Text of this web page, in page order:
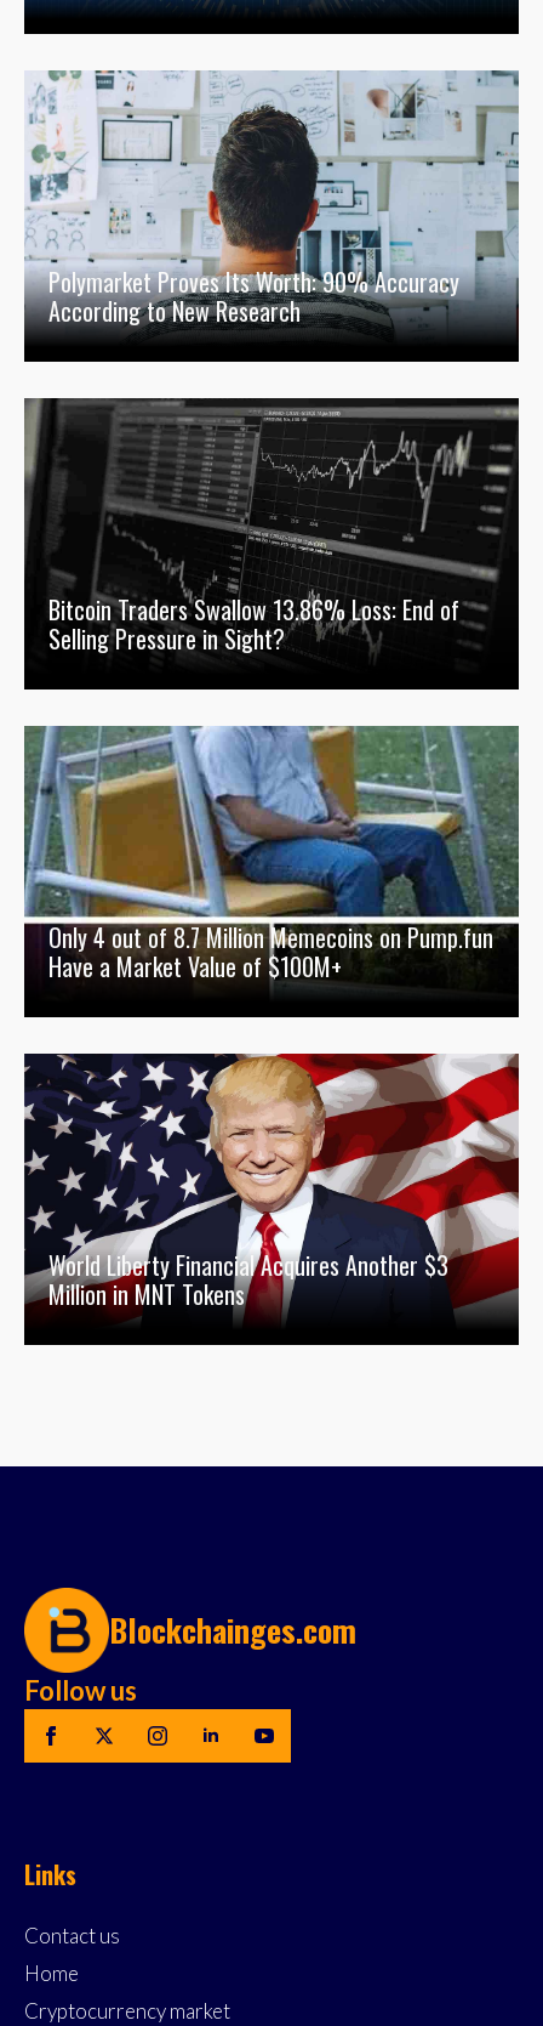
Polymarket Proves Its Worth: 90% Accuracy
According to New Research
Bitcoin Traders Swallow 13.86% Loss: End of
Selling Pressure in Sight?
Only 4 out of 8.7 Million Memecoins on Pump.fun
Have a Market Value of $100M+
World Liberty Financial Acquires Another $3
Million in MNT Tokens
Blockchainges.com
Follow us
Links
Contact us
Home
Cryptocurrency market